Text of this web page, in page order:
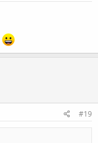
#19